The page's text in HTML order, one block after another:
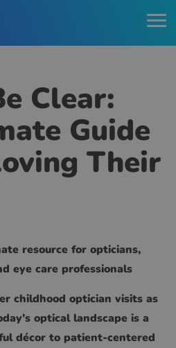
Clear:
Guide
Their
resource for opticians,
eye care professionals
childhood optician visits as
optical landscape is a
décor to patient-centered